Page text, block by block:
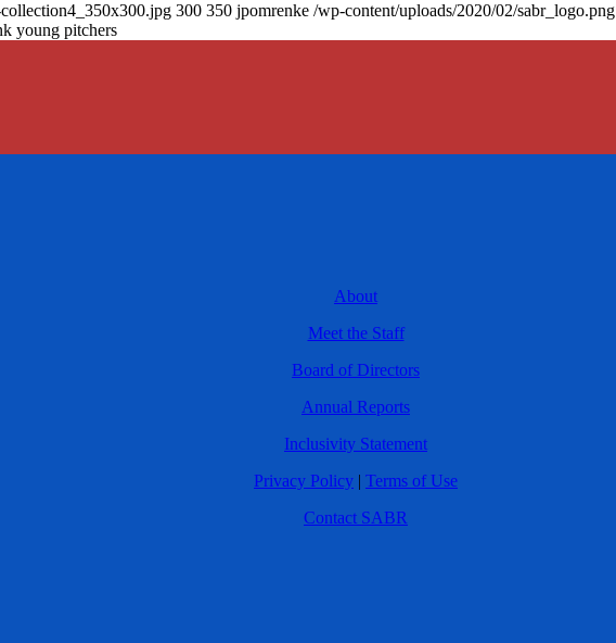
300 350 jpomrenke /wp-content/uploads/2020/02/sabr_logo.png
young pitchers
About
Meet the Staff
Board of Directors
Annual Reports
Inclusivity Statement
Privacy Policy | Terms of Use
Contact SABR